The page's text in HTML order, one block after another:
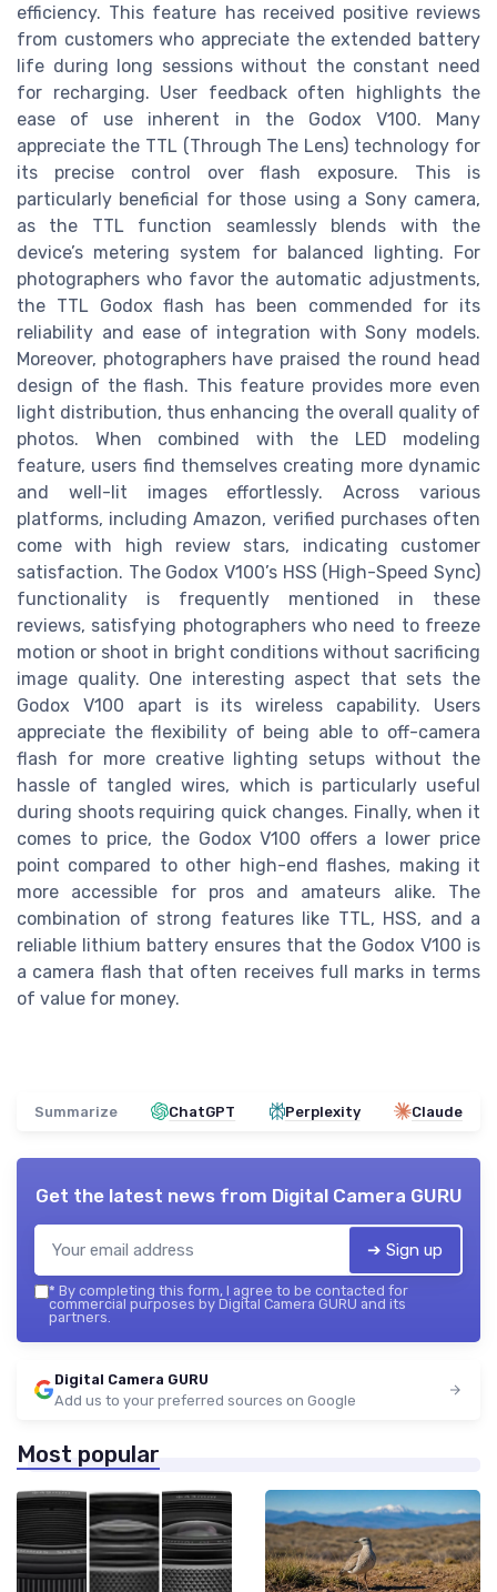
efficiency. This feature has received positive reviews
from customers who appreciate the extended battery
life during long sessions without the constant need
for recharging. User feedback often highlights the
ease of use inherent in the Godox V100. Many
appreciate the TTL (Through The Lens) technology for
its precise control over flash exposure. This is
particularly beneficial for those using a Sony camera,
as the TTL function seamlessly blends with the
device’s metering system for balanced lighting. For
photographers who favor the automatic adjustments,
the TTL Godox flash has been commended for its
reliability and ease of integration with Sony models.
Moreover, photographers have praised the round head
design of the flash. This feature provides more even
light distribution, thus enhancing the overall quality of
photos. When combined with the LED modeling
feature, users find themselves creating more dynamic
and well-lit images effortlessly. Across various
platforms, including Amazon, verified purchases often
come with high review stars, indicating customer
satisfaction. The Godox V100’s HSS (High-Speed Sync)
functionality is frequently mentioned in these
reviews, satisfying photographers who need to freeze
motion or shoot in bright conditions without sacrificing
image quality. One interesting aspect that sets the
Godox V100 apart is its wireless capability. Users
appreciate the flexibility of being able to off-camera
flash for more creative lighting setups without the
hassle of tangled wires, which is particularly useful
during shoots requiring quick changes. Finally, when it
comes to price, the Godox V100 offers a lower price
point compared to other high-end flashes, making it
more accessible for pros and amateurs alike. The
combination of strong features like TTL, HSS, and a
reliable lithium battery ensures that the Godox V100 is
a camera flash that often receives full marks in terms
of value for money.
Summarize ChatGPT Perplexity Claude
Get the latest news from Digital Camera GURU
➔ Sign up
* By completing this form, I agree to be contacted for
commercial purposes by Digital Camera GURU and its
partners.
Digital Camera GURU
Add us to your preferred sources on Google
Most popular